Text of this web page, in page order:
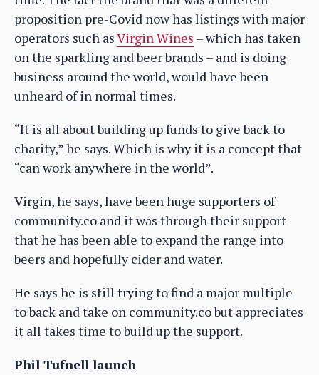
proposition pre-Covid now has listings with major
operators such asVirgin Wines – which has taken
on the sparkling and beer brands – and is doing
business around the world, would have been
unheard of in normal times.
“It is all about building up funds to give back to
charity,” he says. Which is why it is a concept that
“can work anywhere in the world”.
Virgin, he says, have been huge supporters of
community.co and it was through their support
that he has been able to expand the range into
beers and hopefully cider and water.
He says he is still trying to find a major multiple
to back and take on community.co but appreciates
it all takes time to build up the support.
Phil Tufnell launch